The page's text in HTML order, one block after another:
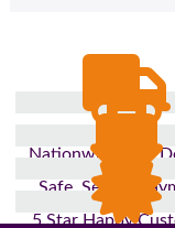
Nationwide Fast
Safe, Secure
5 Star Happy